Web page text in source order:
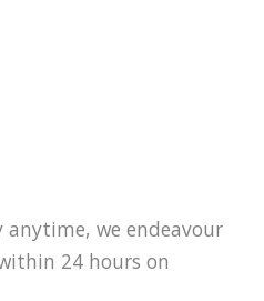
anytime, we endeavour
24 hours on